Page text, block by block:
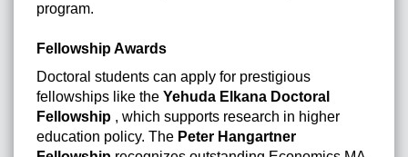
program.
Fellowship Awards
Doctoral students can apply for prestigious
fellowships like the Yehuda Elkana Doctoral
Fellowship , which supports research in higher
education policy. The Peter Hangartner